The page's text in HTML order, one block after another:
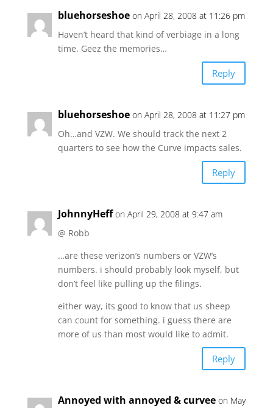
bluehorseshoe on April 28, 2008 at 11:26 pm
Haven’t heard that kind of verbiage in a long
time. Geez the memories…
Reply
bluehorseshoe on April 28, 2008 at 11:27 pm
Oh…and VZW. We should track the next 2
quarters to see how the Curve impacts sales.
Reply
JohnnyHeff on April 29, 2008 at 9:47 am
@ Robb
…are these verizon’s numbers or VZW’s
numbers. i should probably look myself, but
don’t feel like pulling up the filings.
either way, its good to know that us sheep
can count for something. i guess there are
more of us than most would like to admit.
Reply
Annoyed with annoyed & curvee on May